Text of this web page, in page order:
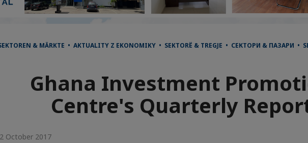
& MÄRKTE • AKTUALITY Z EKONOMIKY • SEKTORË & TREGJE • СЕКТОРИ & ПАЗАРИ
Ghana Investment
Centre's Quarterly
2 October 2017